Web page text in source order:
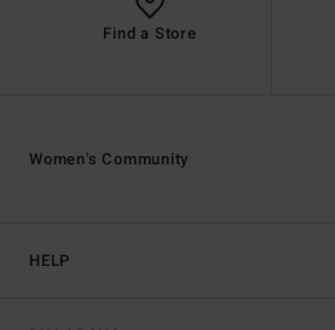
Find a Store
HELP
Women's Community